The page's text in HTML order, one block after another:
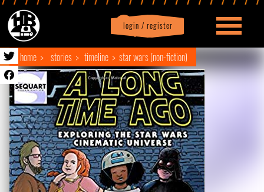
login / register
Profile logout
home stories timeline star wars (non-fiction)